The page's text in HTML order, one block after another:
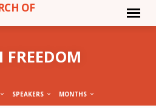
OF
FREEDOM
SPEAKERS MONTHS